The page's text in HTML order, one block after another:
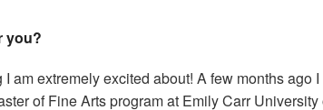
you?
am extremely excited about! A few months ago I
of Fine Arts program at Emily Carr University